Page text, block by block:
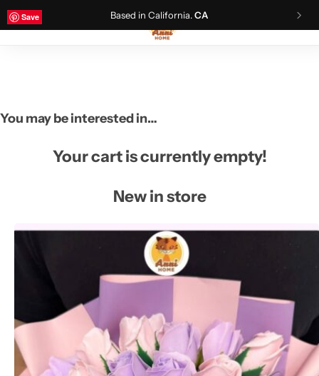
Based in California.CA
You may be interested in…
Your cart is currently empty!
New in store
Save
Save
Save
Save